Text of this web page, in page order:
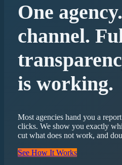
One
channel.
is working.
Most agencies hand you a
clicks. We show you exactly
cut what does not work, and
See How It Works